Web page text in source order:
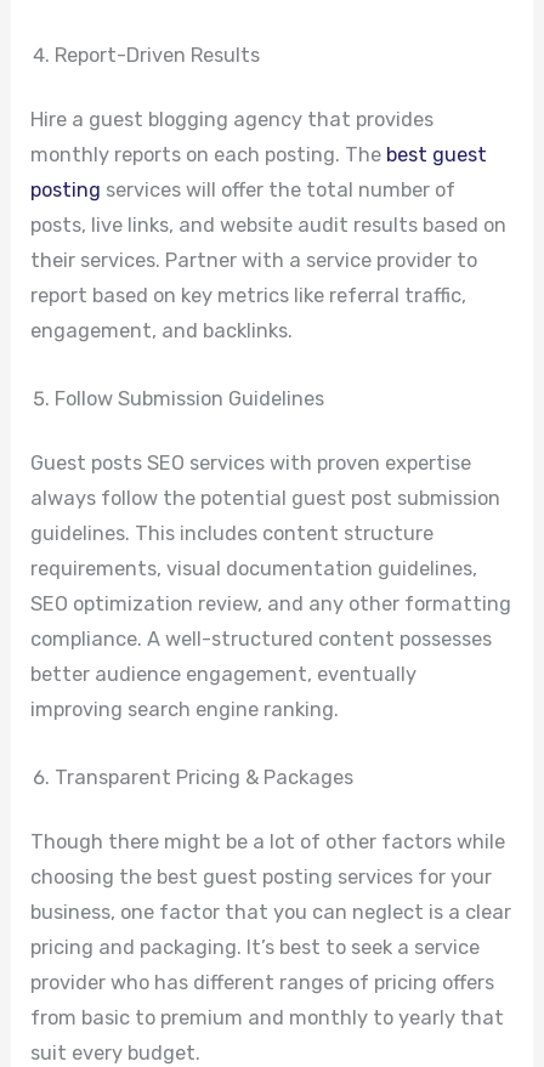
Report-Driven Results
Hire a guest blogging agency that provides
monthly reports on each posting. The best guest
posting services will offer the total number of
posts, live links, and website audit results based on
their services. Partner with a service provider to
report based on key metrics like referral traffic,
engagement, and backlinks.
Follow Submission Guidelines
Guest posts SEO services with proven expertise
always follow the potential guest post submission
guidelines. This includes content structure
requirements, visual documentation guidelines,
SEO optimization review, and any other formatting
compliance. A well-structured content possesses
better audience engagement, eventually
improving search engine ranking.
Transparent Pricing & Packages
Though there might be a lot of other factors while
choosing the best guest posting services for your
business, one factor that you can neglect is a clear
pricing and packaging. It’s best to seek a service
provider who has different ranges of pricing offers
from basic to premium and monthly to yearly that
suit every budget.